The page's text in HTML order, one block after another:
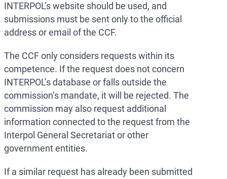
INTERPOL’s website should be used, and
submissions must be sent only to the official
address or email of the CCF.
The CCF only considers requests within its
competence. If the request does not concern
INTERPOL’s database or falls outside the
commission’s mandate, it will be rejected. The
commission may also request additional
information connected to the request from the
Interpol General Secretariat or other
government entities.
If a similar request has already been submitted